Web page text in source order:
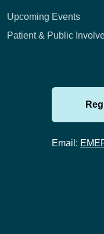
Upcoming Events
Patient & Public
Email: